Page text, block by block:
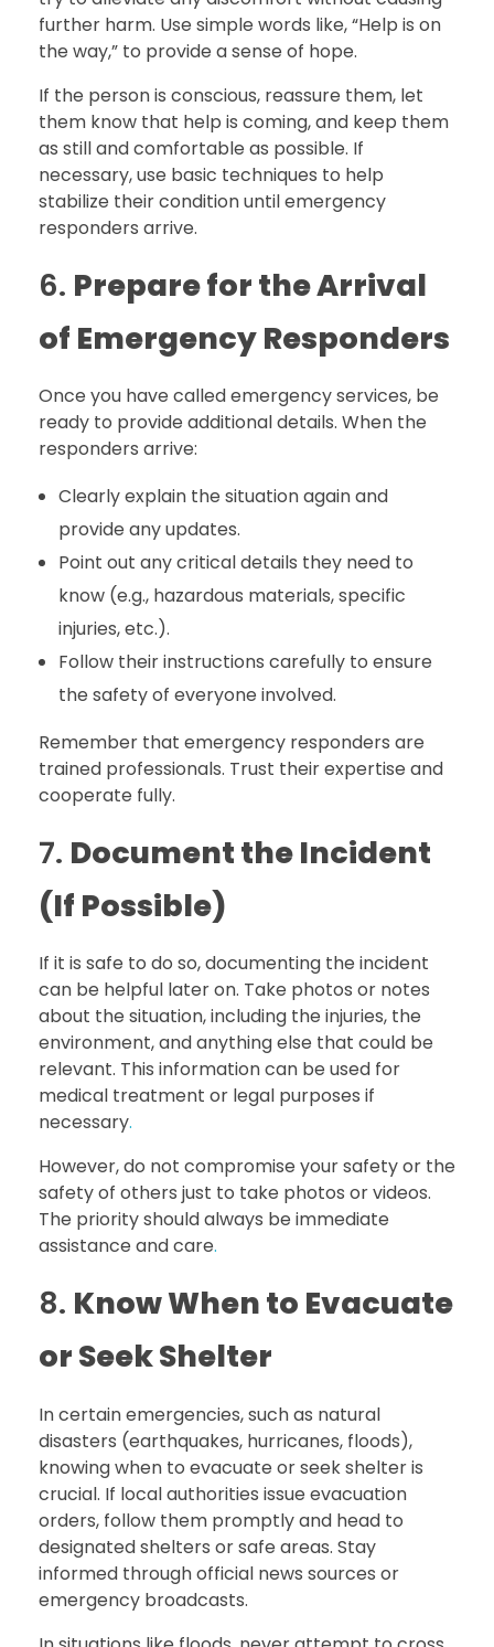
further harm. Use simple words like, “Help is on
the way,” to provide a sense of hope.
If the person is conscious, reassure them, let
them know that help is coming, and keep them
as still and comfortable as possible. If
necessary, use basic techniques to help
stabilize their condition until emergency
responders arrive.
6. Prepare for the Arrival
of Emergency Responders
Once you have called emergency services, be
ready to provide additional details. When the
responders arrive:
Clearly explain the situation again and
provide any updates.
Point out any critical details they need to
know (e.g., hazardous materials, specific
injuries, etc.).
Follow their instructions carefully to ensure
the safety of everyone involved.
Remember that emergency responders are
trained professionals. Trust their expertise and
cooperate fully.
7. Document the Incident
(If Possible)
If it is safe to do so, documenting the incident
can be helpful later on. Take photos or notes
about the situation, including the injuries, the
environment, and anything else that could be
relevant. This information can be used for
medical treatment or legal purposes if
necessary.
However, do not compromise your safety or the
safety of others just to take photos or videos.
The priority should always be immediate
assistance and care.
8. Know When to Evacuate
or Seek Shelter
In certain emergencies, such as natural
disasters (earthquakes, hurricanes, floods),
knowing when to evacuate or seek shelter is
crucial. If local authorities issue evacuation
orders, follow them promptly and head to
designated shelters or safe areas. Stay
informed through official news sources or
emergency broadcasts.